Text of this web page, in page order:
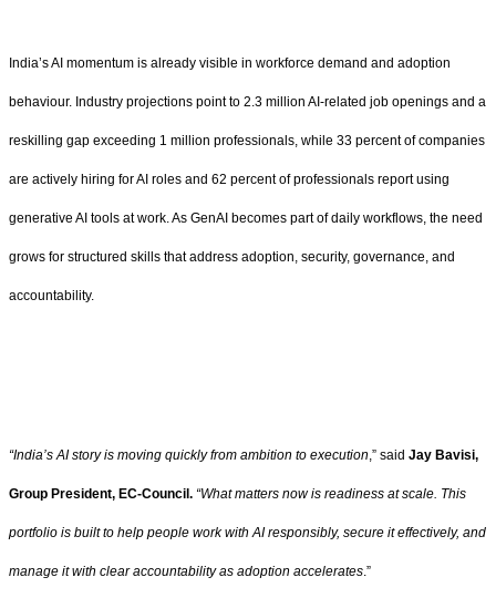
India’s AI momentum is already visible in workforce demand and adoption
behaviour. Industry projections point to 2.3 million AI-related job openings and a
reskilling gap exceeding 1 million professionals, while 33 percent of companies
are actively hiring for AI roles and 62 percent of professionals report using
generative AI tools at work. As GenAI becomes part of daily workflows, the need
grows for structured skills that address adoption, security, governance, and
accountability.
“India’s AI story is moving quickly from ambition to execution,” said Jay Bavisi,
Group President, EC-Council. “What matters now is readiness at scale. This
portfolio is built to help people work with AI responsibly, secure it effectively, and
manage it with clear accountability as adoption accelerates.”